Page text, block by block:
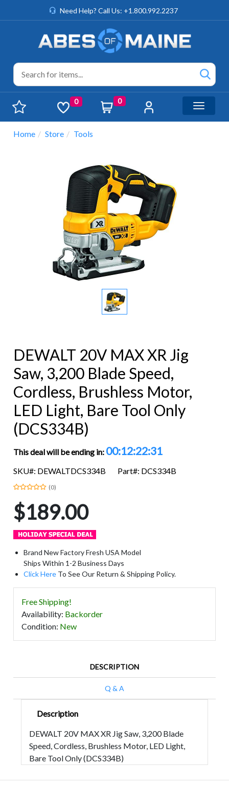
Need Help? Call Us: +1.800.992.2237
0 0
Toggle
Home Store Tools
DEWALT 20V MAX XR Jig
Saw, 3,200 Blade Speed,
Cordless, Brushless Motor,
LED Light, Bare Tool Only
(DCS334B)
This deal will be ending in: 00:12:22:31
SKU#: DEWALTDCS334B Part#: DCS334B
(0)
$189.00
Brand New Factory Fresh USA Model
Ships Within 1-2 Business Days
Click Here To See Our Return & Shipping Policy.
Free Shipping!
Availability: Backorder
Condition: New
DESCRIPTION
Q & A
Description
DEWALT 20V MAX XR Jig Saw, 3,200 Blade
Speed, Cordless, Brushless Motor, LED Light,
Bare Tool Only (DCS334B)